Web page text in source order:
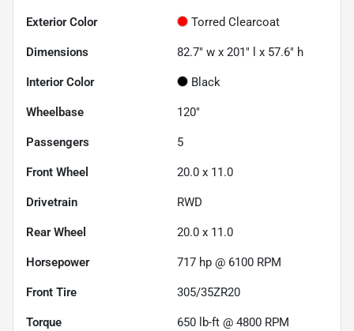
Exterior Color Torred Clearcoat
Dimensions 82.7" w x 201" l x 57.6" h
Interior Color Black
Wheelbase 120"
Passengers 5
Front Wheel 20.0 x 11.0
Drivetrain RWD
Rear Wheel 20.0 x 11.0
Horsepower 717 hp @ 6100 RPM
Front Tire 305/35ZR20
Torque 650 lb-ft @ 4800 RPM